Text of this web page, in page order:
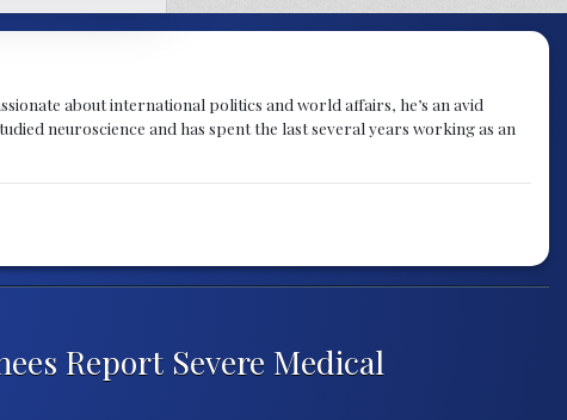
about international politics and world affairs, he’s an avid
neuroscience and has spent the last several years working as an
Report Severe Medical